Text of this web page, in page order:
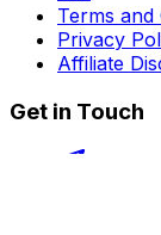
Terms and
Privacy
Affiliate
Get in Touch